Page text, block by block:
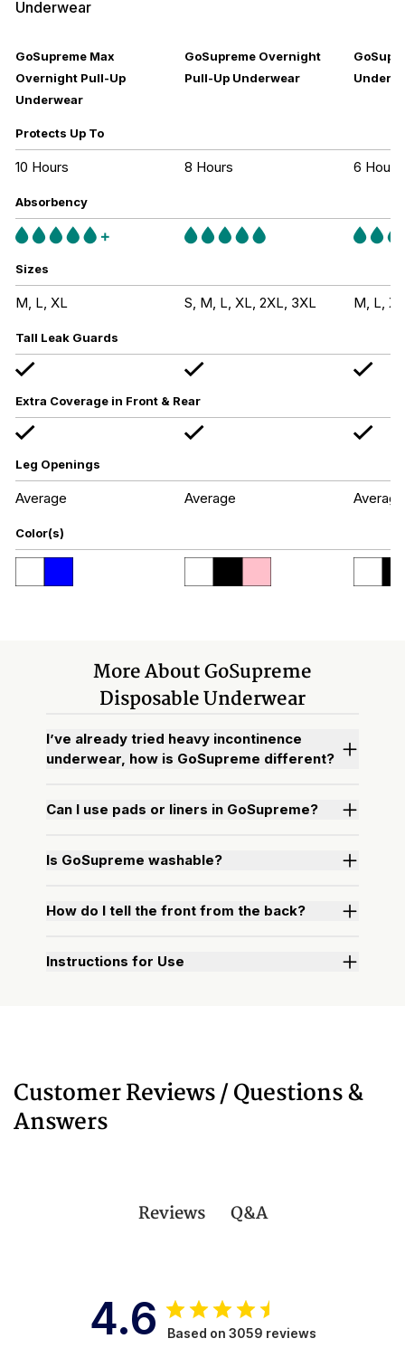
GoSupreme Max
Overnight Pull-Up
Underwear
GoSupreme Overnight
Pull-Up Underwear
Protects Up To
10 Hours 8 Hours 6 Hours
Absorbency
Sizes
M, L, XL S, M, L, XL, 2XL, 3XL M, L,
Tall Leak Guards
Extra Coverage in Front & Rear
Leg Openings
Average Average Average
Color(s)
More About GoSupreme
Disposable Underwear
I’ve already tried heavy incontinence
underwear, how is GoSupreme different?
Can I use pads or liners in GoSupreme?
Is GoSupreme washable?
How do I tell the front from the back?
Instructions for Use
Customer Reviews / Questions &
Answers
Reviews Q&A
4.6 Based on 3059 reviews